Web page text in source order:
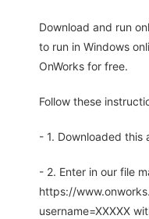
Download and run
to run in Windows
OnWorks for free.
Follow these
- 1. Downloaded this
- 2. Enter in our file
https://
username=XXXXX